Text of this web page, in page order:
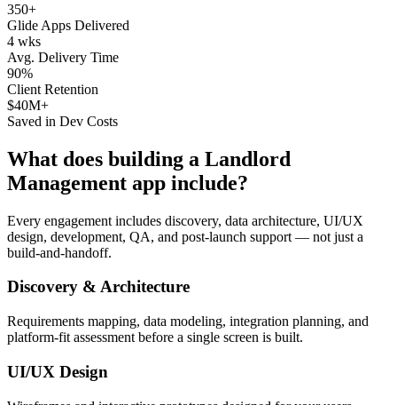
350+
Glide Apps Delivered
4 wks
Avg. Delivery Time
90%
Client Retention
$40M+
Saved in Dev Costs
What does building a Landlord
Management app include?
Every engagement includes discovery, data architecture, UI/UX
design, development, QA, and post-launch support — not just a
build-and-handoff.
Discovery & Architecture
Requirements mapping, data modeling, integration planning, and
platform-fit assessment before a single screen is built.
UI/UX Design